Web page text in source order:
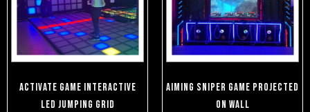
Activate Game Interactive
LED Jumping Grid
Aiming Sniper Game Projected
On Wall